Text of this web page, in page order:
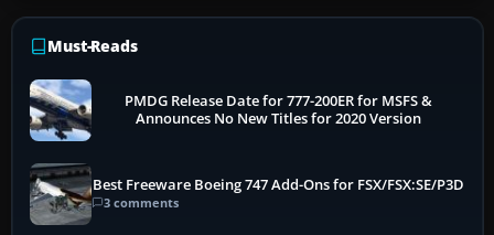
Must-Reads
PMDG Release Date for 777-200ER for MSFS &
Announces No New Titles for 2020 Version
Best Freeware Boeing 747 Add-Ons for FSX/FSX:SE/P3D
3 comments